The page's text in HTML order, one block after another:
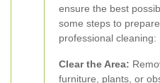
ensure the best
some steps to
professional cleaning:
Clear the Area:
furniture, plants, or